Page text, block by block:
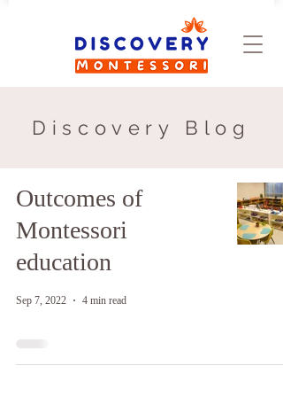
Discovery Blog
Outcomes of
Montessori
education
Sep 7, 2022 4 min read